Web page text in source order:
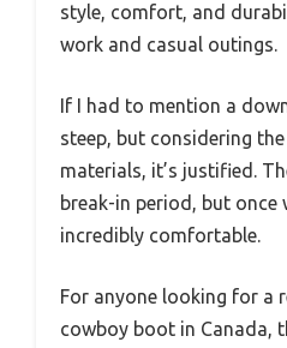
style, comfort, and
work and casual outings.
If I had to mention a
steep, but considering
materials, it’s justified.
break-in period, but once
incredibly comfortable.
For anyone looking for a
cowboy boot in Canada,